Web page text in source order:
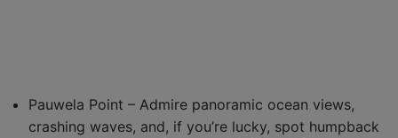
Pauwela Point – Admire panoramic ocean views,
crashing waves, and, if you’re lucky, spot humpback